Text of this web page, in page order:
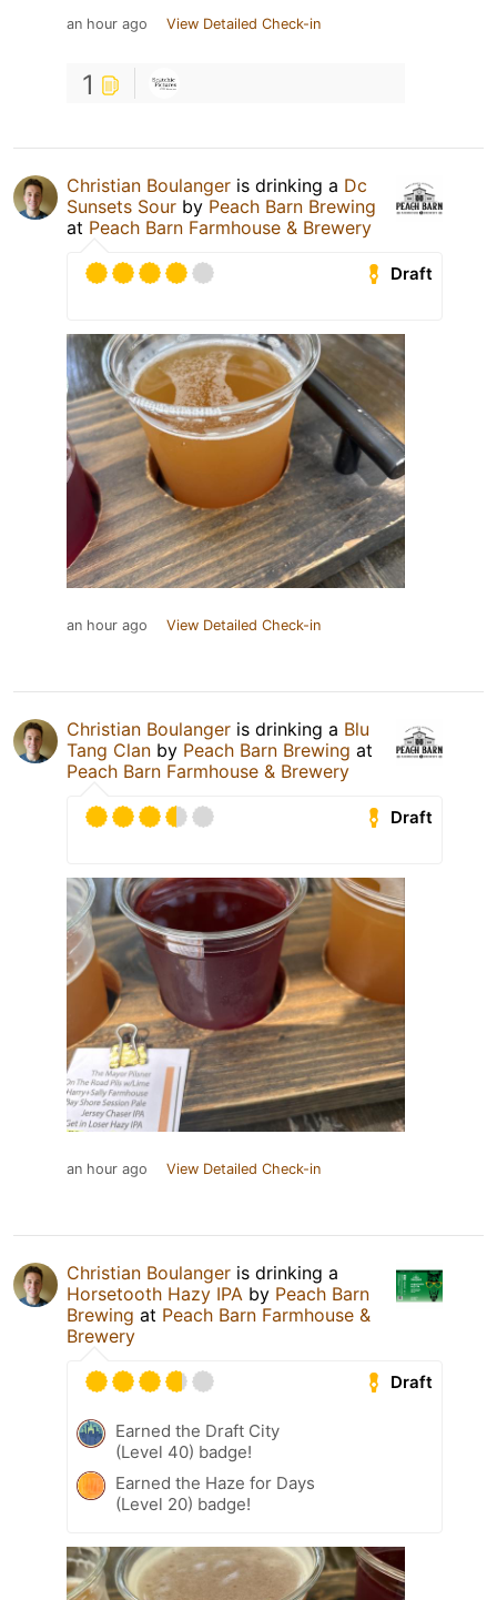
an hour ago View Detailed Check-in
1
Christian Boulanger is drinking a Dc
Sunsets Sour by Peach Barn Brewing
at Peach Barn Farmhouse & Brewery
Draft
an hour ago View Detailed Check-in
Christian Boulanger is drinking a Blu
Tang Clan by Peach Barn Brewing at
Peach Barn Farmhouse & Brewery
Draft
an hour ago View Detailed Check-in
Christian Boulanger is drinking a
Horsetooth Hazy IPA by Peach Barn
Brewing at Peach Barn Farmhouse &
Brewery
Draft
Earned the Draft City
(Level 40) badge!
Earned the Haze for Days
(Level 20) badge!